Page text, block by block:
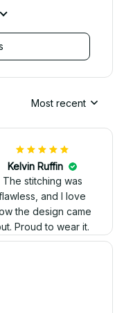
Most recent